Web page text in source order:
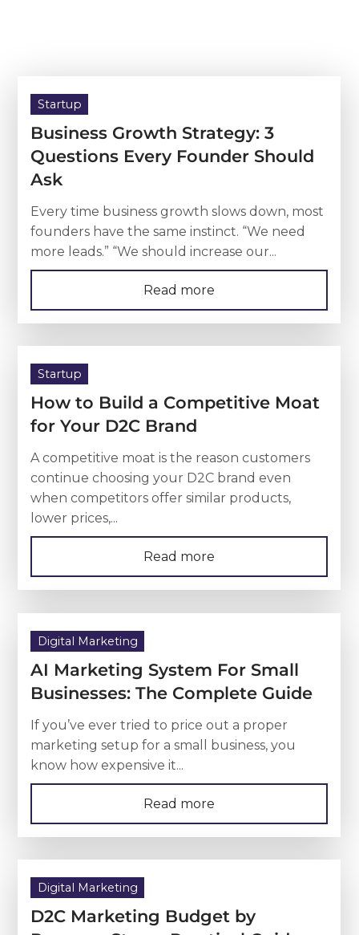
Startup
Business Growth Strategy: 3
Questions Every Founder Should
Ask
Every time business growth slows down, most
founders have the same instinct. “We need
more leads.” “We should increase our...
Read more
Startup
How to Build a Competitive Moat
for Your D2C Brand
A competitive moat is the reason customers
continue choosing your D2C brand even
when competitors offer similar products,
lower prices,...
Read more
Digital Marketing
AI Marketing System For Small
Businesses: The Complete Guide
If you’ve ever tried to price out a proper
marketing setup for a small business, you
know how expensive it...
Read more
Digital Marketing
D2C Marketing Budget by